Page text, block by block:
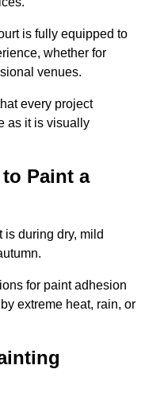
is fully equipped to
whether for
venues.
every project
as it is visually
Paint a
is during dry, mild
for paint adhesion
extreme heat, rain, or